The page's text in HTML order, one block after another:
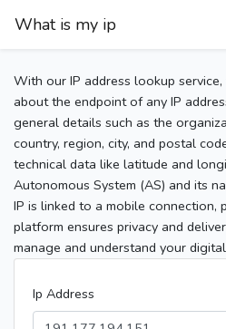
What is my ip
With our IP address lookup
about the endpoint of any IP
general details such as the
country, region, city, and postal
technical data like latitude and
Autonomous System (AS) and its
IP is linked to a mobile connection,
platform ensures privacy and
manage and understand your
Ip Address